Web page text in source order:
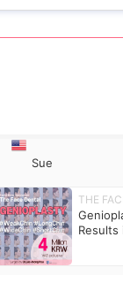
Sue
THE
Results